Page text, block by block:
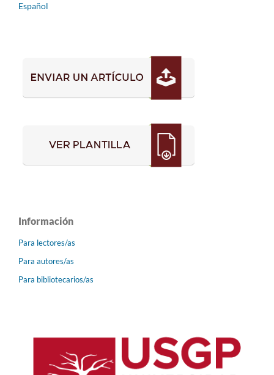
Español
Información
Para lectores/as
Para autores/as
Para bibliotecarios/as